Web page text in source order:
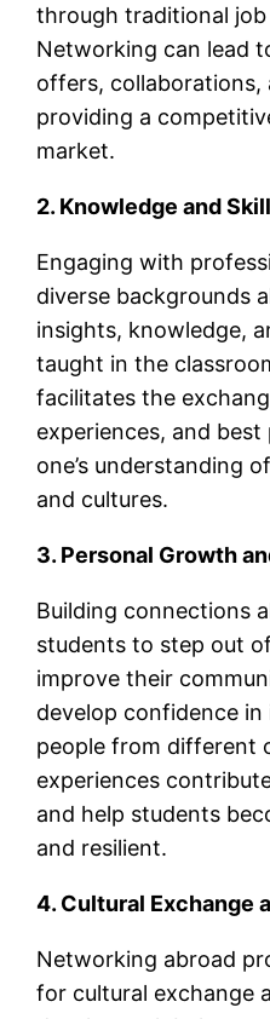
through traditional
Networking can lead
offers, collaborations,
providing a
market.
2. Knowledge and
Engaging with
diverse backgrounds
insights, knowledge,
taught in the
facilitates the
experiences, and
one’s understanding
and cultures.
3. Personal Growth
Building connections
students to step out
improve their
develop confidence
people from different
experiences
and help students
and resilient.
4. Cultural Exchange
Networking abroad
for cultural exchange